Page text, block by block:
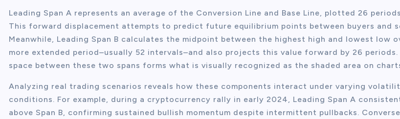
Leading Span A represents an average of the Conversion Line and Base Line, plotted 26
This forward displacement attempts to predict future equilibrium points between buyers and
Meanwhile, Leading Span B calculates the midpoint between the highest high and lowest low
more extended period–usually 52 intervals–and also projects this value forward by 26 periods.
space between these two spans forms what is visually recognized as the shaded area on
Analyzing real trading scenarios reveals how these components interact under varying
conditions. For example, during a cryptocurrency rally in early 2024, Leading Span A
above Span B, confirming sustained bullish momentum despite intermittent pullbacks.